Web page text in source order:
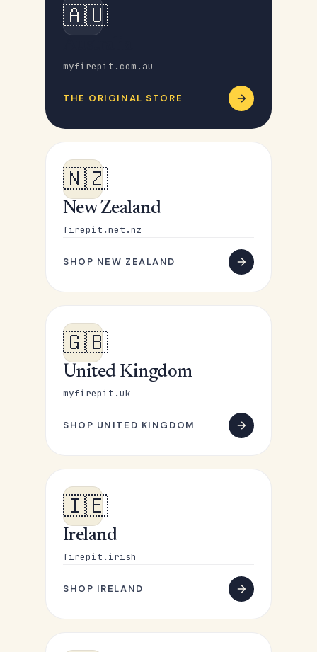
🇦🇺
myfirepit.com.au
THE ORIGINAL STORE
🇳🇿
New Zealand
firepit.net.nz
SHOP NEW ZEALAND
🇬🇧
United Kingdom
myfirepit.uk
SHOP UNITED KINGDOM
🇮🇪
Ireland
firepit.irish
SHOP IRELAND